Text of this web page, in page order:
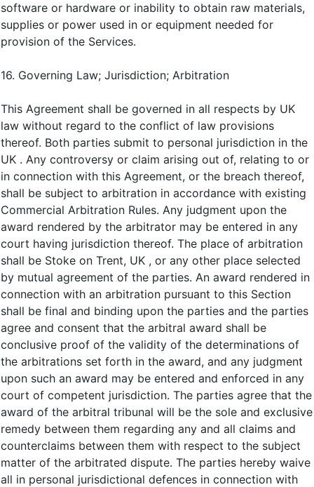
software or hardware or inability to obtain raw materials,
supplies or power used in or equipment needed for
provision of the Services.
16. Governing Law; Jurisdiction; Arbitration
This Agreement shall be governed in all respects by UK
law without regard to the conflict of law provisions
thereof. Both parties submit to personal jurisdiction in the
UK . Any controversy or claim arising out of, relating to or
in connection with this Agreement, or the breach thereof,
shall be subject to arbitration in accordance with existing
Commercial Arbitration Rules. Any judgment upon the
award rendered by the arbitrator may be entered in any
court having jurisdiction thereof. The place of arbitration
shall be Stoke on Trent, UK , or any other place selected
by mutual agreement of the parties. An award rendered in
connection with an arbitration pursuant to this Section
shall be final and binding upon the parties and the parties
agree and consent that the arbitral award shall be
conclusive proof of the validity of the determinations of
the arbitrations set forth in the award, and any judgment
upon such an award may be entered and enforced in any
court of competent jurisdiction. The parties agree that the
award of the arbitral tribunal will be the sole and exclusive
remedy between them regarding any and all claims and
counterclaims between them with respect to the subject
matter of the arbitrated dispute. The parties hereby waive
all in personal jurisdictional defences in connection with